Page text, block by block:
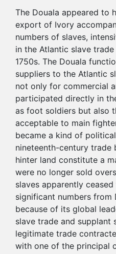
The Douala appeared to
export of Ivory
numbers of slaves,
in the Atlantic slave
1750s. The Douala
suppliers to the Atlantic
not only for commercial
participated directly in
as foot soldiers but also
acceptable to main
became a kind of
nineteenth-century trade
hinter land constitute a
were no longer sold
slaves apparently
significant numbers from
because of its global
slave trade and supplant
legitimate trade
with one of the principal